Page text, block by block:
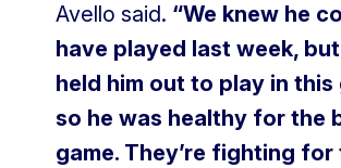
Avello said. “We knew he
have played last week,
held him out to play in this
so he was healthy for the
game. They’re fighting for